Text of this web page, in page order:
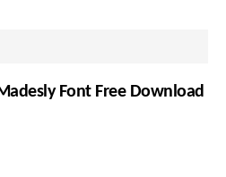
Font Free Download